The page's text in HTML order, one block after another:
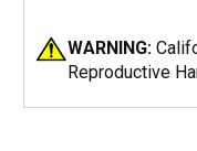
WARNING:
Reproductive